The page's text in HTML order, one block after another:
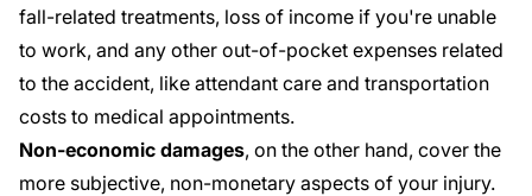
fall-related treatments, loss of income if you're unable
to work, and any other out-of-pocket expenses related
to the accident, like attendant care and transportation
costs to medical appointments.
Non-economic damages, on the other hand, cover the
more subjective, non-monetary aspects of your injury.